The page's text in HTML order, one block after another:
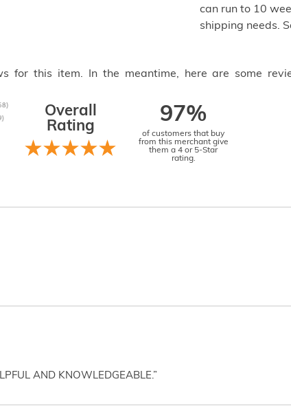
can run to 10
shipping needs.
for this item. In the meantime, here are some
Overall
Rating
97%
of customers that buy
from this merchant give
them a 4 or 5-Star
rating.
AND KNOWLEDGEABLE.”